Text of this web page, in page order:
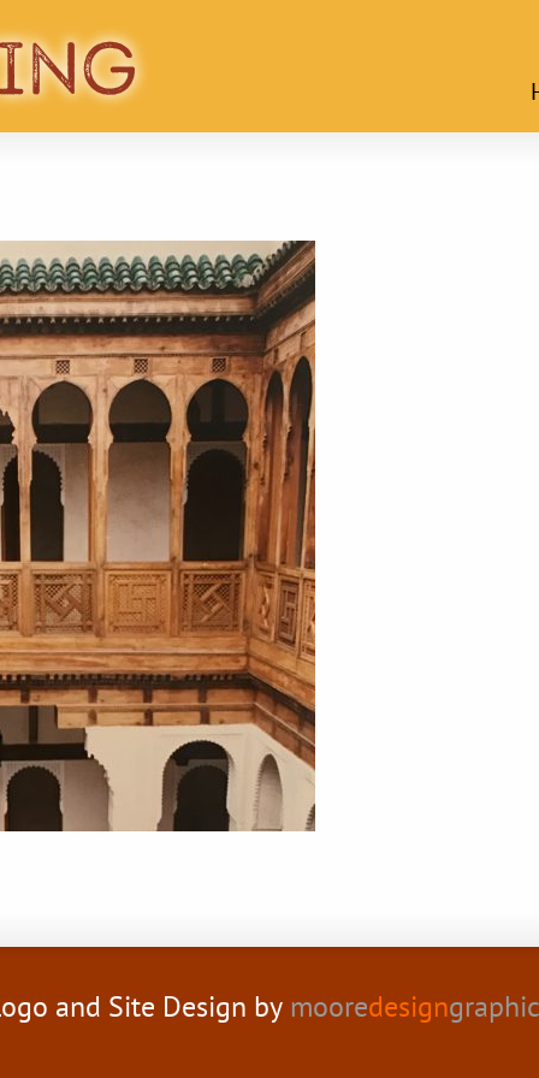
and Site Design by mooredesign